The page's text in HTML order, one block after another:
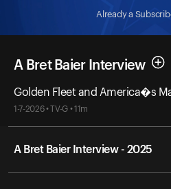
Already a
A Bret Baier Interview
Golden Fleet and America�s
1-7-2026 • TV-G • 11m
A Bret Baier Interview - 2025